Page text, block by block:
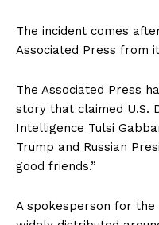
The incident comes
Associated Press from
The Associated Press
story that claimed U.S.
Intelligence Tulsi
Trump and Russian
good friends.”
A spokesperson for